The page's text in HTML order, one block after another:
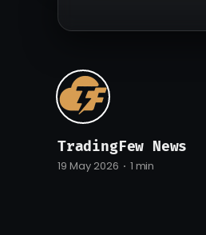
TradingFew News
19 May 2026 1 min